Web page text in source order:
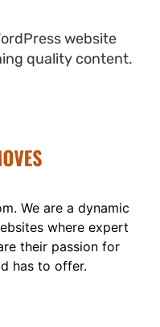
website
quality content.
We are a dynamic
where expert
their passion for
has to offer.